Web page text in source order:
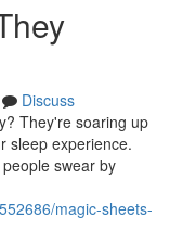
Discuss
They're soaring up
sleep experience.
swear by
magic-sheets-